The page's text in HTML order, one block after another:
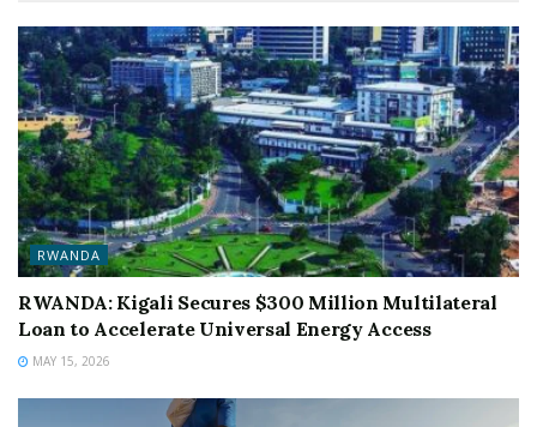
RWANDA
RWANDA: Kigali Secures $300 Million Multilateral
Loan to Accelerate Universal Energy Access
MAY 15, 2026